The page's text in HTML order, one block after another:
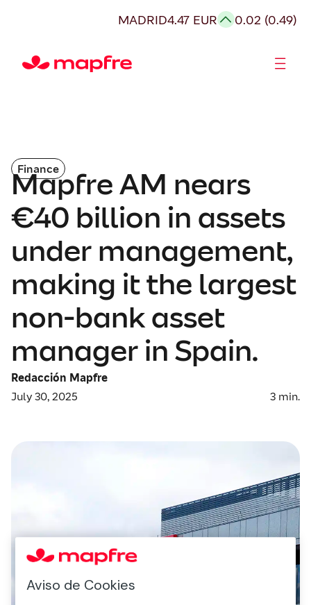
MADRID4.47 EUR 0.02 (0.49)
Finance
Mapfre AM nears
€40 billion in assets
under management,
making it the largest
non-bank asset
manager in Spain.
Redacción Mapfre
July 30, 2025
3 min.
Aviso de Cookies